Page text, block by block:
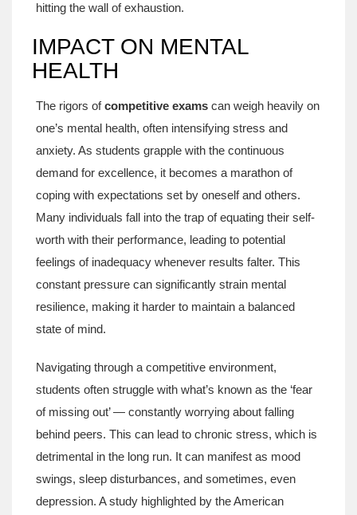
hitting the wall of exhaustion.
IMPACT ON MENTAL
HEALTH
The rigors ofcompetitive exams can weigh heavily on
one’s mental health, often intensifying stress and
anxiety. As students grapple with the continuous
demand for excellence, it becomes a marathon of
coping with expectations set by oneself and others.
Many individuals fall into the trap of equating their self-
worth with their performance, leading to potential
feelings of inadequacy whenever results falter. This
constant pressure can significantly strain mental
resilience, making it harder to maintain a balanced
state of mind.
Navigating through a competitive environment,
students often struggle with what’s known as the ‘fear
of missing out’ — constantly worrying about falling
behind peers. This can lead to chronic stress, which is
detrimental in the long run. It can manifest as mood
swings, sleep disturbances, and sometimes, even
depression. A study highlighted by the American